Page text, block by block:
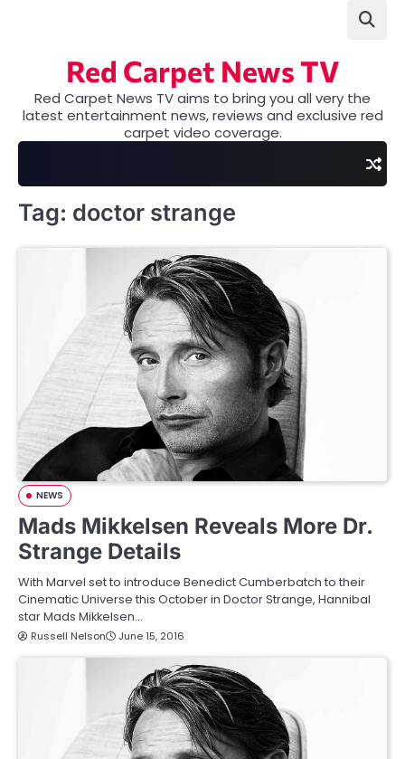
Red Carpet News TV
Red Carpet News TV aims to bring you all very the
latest entertainment news, reviews and exclusive red
carpet video coverage.
Tag: doctor strange
NEWS
Mads Mikkelsen Reveals More Dr.
Strange Details
With Marvel set to introduce Benedict Cumberbatch to their
Cinematic Universe this October in Doctor Strange, Hannibal
star Mads Mikkelsen…
Russell Nelson June 15, 2016